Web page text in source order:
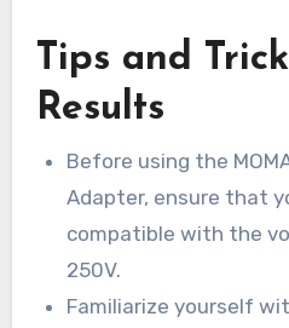
Tips and
Results
Before using the
Adapter, ensure that
compatible with the
250V.
Familiarize yourself